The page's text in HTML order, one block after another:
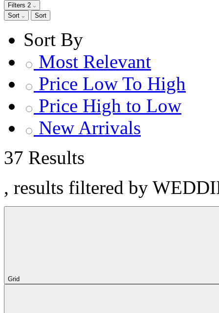
Filters 2
Sort
Sort
Sort By
Most Relevant
Price Low To High
Price High to Low
New Arrivals
37 Results
, results filtered by
Grid